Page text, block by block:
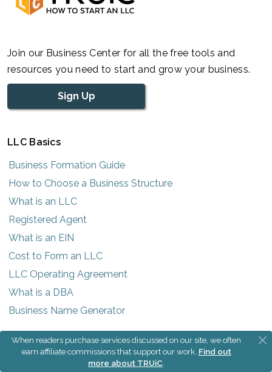
Join our Business Center for all the free tools and
resources you need to start and grow your business.
Sign Up
LLC Basics
Business Formation Guide
How to Choose a Business Structure
What is an LLC
Registered Agent
What is an EIN
Cost to Form an LLC
LLC Operating Agreement
What is a DBA
Business Name Generator
Most Popular States
When readers purchase services discussed on our site, we often
earn affiliate commissions that support our work. Find out
more about TRUiC